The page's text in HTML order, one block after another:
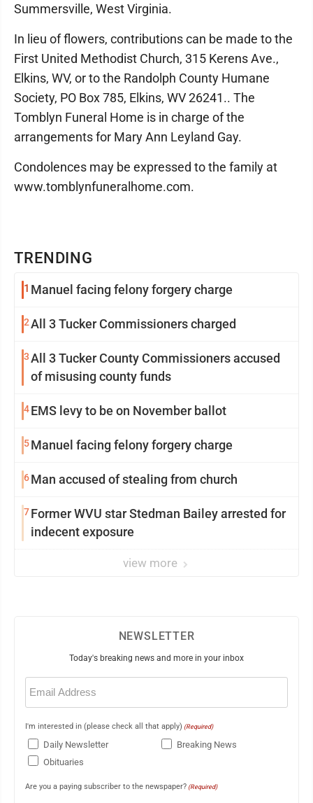
TRENDING
1 Manuel facing felony forgery charge
2All 3 Tucker Commissioners charged
3All 3 Tucker County Commissioners accused
of misusing county funds
4EMS levy to be on November ballot
5Manuel facing felony forgery charge
6Man accused of stealing from church
7Former WVU star Stedman Bailey arrested for
indecent exposure
view more
Summersville, West Virginia.
In lieu of flowers, contributions can be made to the
First United Methodist Church, 315 Kerens Ave.,
Elkins, WV, or to the Randolph County Humane
Society, PO Box 785, Elkins, WV 26241.. The
Tomblyn Funeral Home is in charge of the
arrangements for Mary Ann Leyland Gay.
Condolences may be expressed to the family at
www.tomblynfuneralhome.com.
NEWSLETTER
Today's breaking news and more in your inbox
Email
(Required)
I'm interested in (please check all that apply) (Required)
Daily Newsletter
Breaking News
Obituaries
Are you a paying subscriber to the newspaper? (Required)